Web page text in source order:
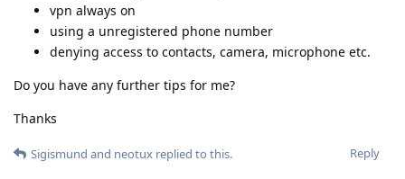
vpn always on
using a unregistered phone number
denying access to contacts, camera, microphone etc.
Do you have any further tips for me?
Thanks
Reply
Sigismund and neotux replied to this.